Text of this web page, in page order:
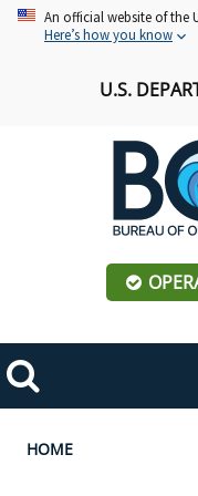
Skip An official website of the
Here’s how you know
U.S.
Search
Toggle
navigation
Breadcrumb
HOME